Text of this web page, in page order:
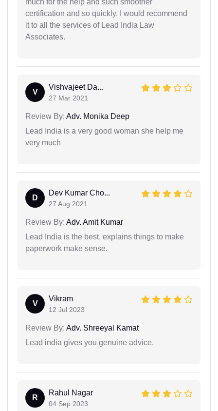
much for the help and such smoother
certification and so quickly. I would recommend
it to all the services of Lead India Law
Associates.
V
Vishvajeet Da...
27 Mar 2021
Review By: Adv. Monika Deep
Lead India is a very good woman she help me
very much
D
Dev Kumar Cho...
27 Aug 2021
Review By: Adv. Amit Kumar
Lead India is the best, explains things to make
paperwork make sense.
V
Vikram
12 Jul 2023
Review By: Adv. Shreeyal Kamat
Lead india gives you genuine advice.
R
Rahul Nagar
04 Sep 2023